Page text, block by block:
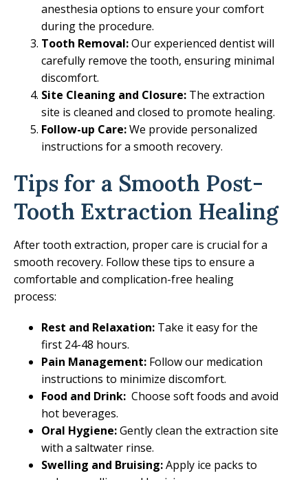
anesthesia options to ensure your comfort
during the procedure.
Tooth Removal:Our experienced dentist will
carefully remove the tooth, ensuring minimal
discomfort.
Site Cleaning and Closure: The extraction
site is cleaned and closed to promote healing.
Follow-up Care:We provide personalized
instructions for a smooth recovery.
Tips for a Smooth Post-
Tooth Extraction Healing
After tooth extraction, proper care is crucial for a
smooth recovery. Follow these tips to ensure a
comfortable and complication-free healing
process:
Rest and Relaxation: Take it easy for the
first 24-48 hours.
Pain Management: Follow our medication
instructions to minimize discomfort.
Food and Drink: Choose soft foods and avoid
hot beverages.
Oral Hygiene:Gently clean the extraction site
with a saltwater rinse.
Swelling and Bruising:Apply ice packs to